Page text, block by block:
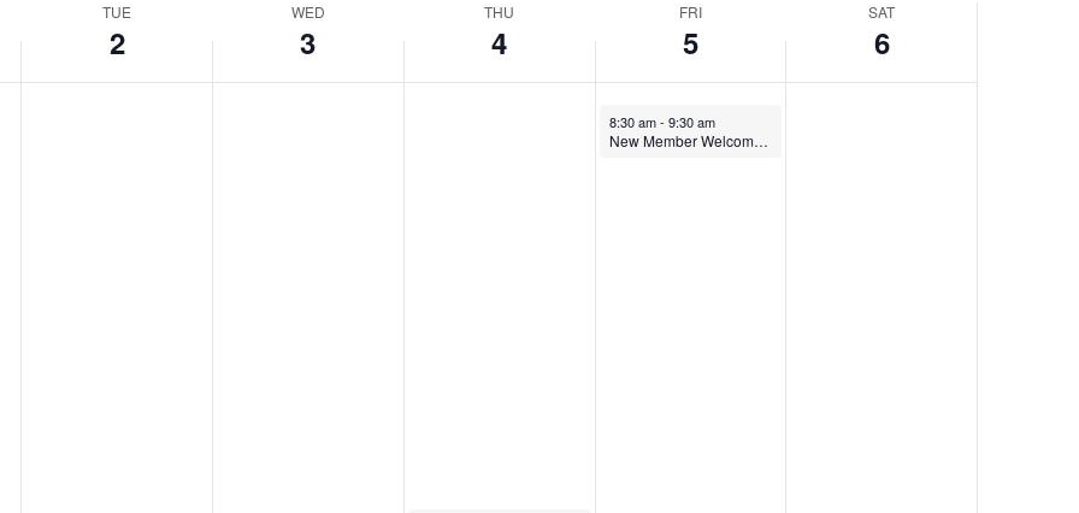
TUE
2
WED
3
THU
4
FRI
5
SAT
6
8:30 am- 9:30 am
New Member Welcome 9-5-25